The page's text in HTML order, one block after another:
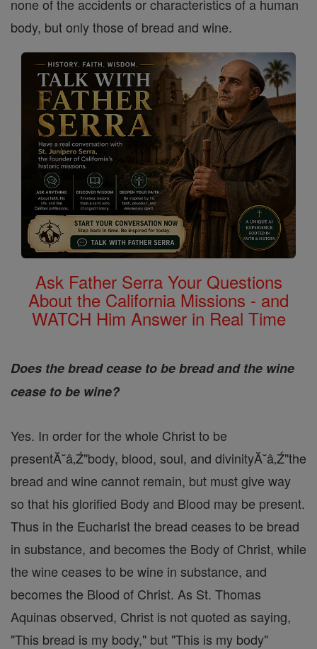
none of the accidents or characteristics of a human
body, but only those of bread and wine.
Ask Father Serra Your Questions
About the California Missions - and
WATCH Him Answer in Real Time
Does the bread cease to be bread and the wine
cease to be wine?
Yes. In order for the whole Christ to be
presentĂ˘â‚Ź"body, blood, soul, and divinityĂ˘â‚Ź"the
bread and wine cannot remain, but must give way
so that his glorified Body and Blood may be present.
Thus in the Eucharist the bread ceases to be bread
in substance, and becomes the Body of Christ, while
the wine ceases to be wine in substance, and
becomes the Blood of Christ. As St. Thomas
Aquinas observed, Christ is not quoted as saying,
"This bread is my body," but "This is my body"